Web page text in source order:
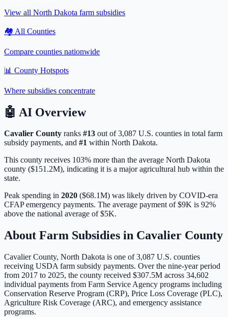
View all North Dakota farm subsidies
🏘️ All Counties
Compare counties nationwide
📊 County Hotspots
Where subsidies concentrate
🤖 AI Overview
Cavalier County ranks #13 out of3,087 U.S. counties in total farm
subsidy payments, and #1 within North Dakota.
This county receives 103% more than the average North Dakota
county ($151.2M), indicating it is a major agricultural hub within the
state.
Peak spending in 2020 ($68.1M) was likely driven by COVID-era
CFAP emergency payments. The average payment of$9K is 92%
above the national average of$5K.
About Farm Subsidies in Cavalier County
CavalierCounty, North Dakota is one of3,087 U.S. counties
receiving USDA farm subsidy payments. Over the nine-year period
from 2017 to 2025, the county received $307.5M across 34,602
individual payments from Farm Service Agency programs including
Conservation Reserve Program (CRP), Price Loss Coverage (PLC),
Agriculture Risk Coverage (ARC), and emergency assistance
programs.